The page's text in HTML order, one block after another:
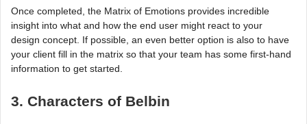
Once completed, the Matrix of Emotions provides incredible
insight into what and how the end user might react to your
design concept. If possible, an even better option is also to have
your client fill in the matrix so that your team has some first-hand
information to get started.
3. Characters of Belbin